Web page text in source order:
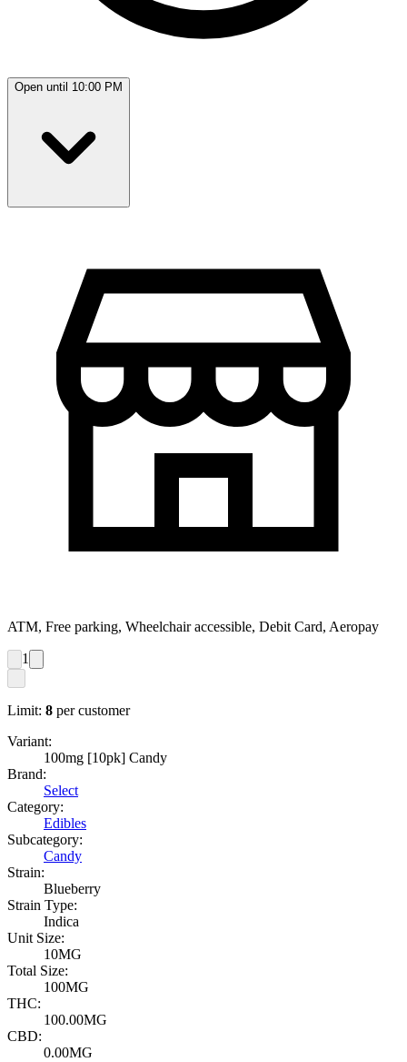
Open until 10:00 PM
ATM, Free parking, Wheelchair accessible, Debit Card, Aeropay
1
Limit: 8 per customer
Variant:
100mg [10pk] Candy
Brand:
Select
Category:
Edibles
Subcategory:
Candy
Strain:
Blueberry
Strain Type:
Indica
Unit Size:
10MG
Total Size:
100MG
THC:
100.00MG
CBD:
0.00MG